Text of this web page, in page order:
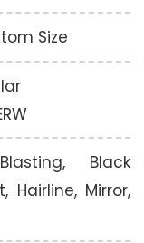
Size
Black
Hairline, Mirror,